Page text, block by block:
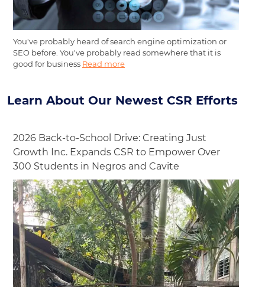
You've probably heard of search engine optimization or
SEO before. You've probably read somewhere that it is
good for business Read more
Learn About Our Newest CSR Efforts
2026 Back-to-School Drive: Creating Just
Growth Inc. Expands CSR to Empower Over
300 Students in Negros and Cavite